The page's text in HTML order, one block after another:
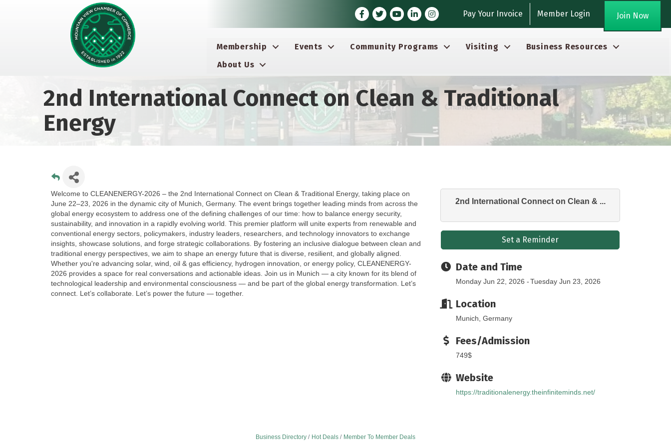
Facebook
TwitterYoutube icon
LinkedInInstagram Pay Your Invoice Member Login Join Now
Membership Events Community Programs Visiting
Business Resources
About Us
2nd International Connect on Clean & Traditional
Energy
Welcome to CLEANENERGY-2026 – the 2nd International Connect on Clean & Traditional Energy, taking place on
June 22–23, 2026 in the dynamic city of Munich, Germany. The event brings together leading minds from across the
global energy ecosystem to address one of the defining challenges of our time: how to balance energy security,
sustainability, and innovation in a rapidly evolving world. This premier platform will unite experts from renewable and
conventional energy sectors, policymakers, industry leaders, researchers, and technology innovators to exchange
insights, showcase solutions, and forge strategic collaborations. By fostering an inclusive dialogue between clean and
traditional energy perspectives, we aim to shape an energy future that is diverse, resilient, and globally aligned.
Whether you're advancing solar, wind, oil & gas efficiency, hydrogen innovation, or energy policy, CLEANENERGY-
2026 provides a space for real conversations and actionable ideas. Join us in Munich — a city known for its blend of
technological leadership and environmental consciousness — and be part of the global energy transformation. Let’s
connect. Let’s collaborate. Let’s power the future — together.
2nd International Connect on Clean & ...
Set a Reminder
Date and Time
Monday Jun 22, 2026 Tuesday Jun 23, 2026
Location
Munich, Germany
Fees/Admission
749$
Website
https://traditionalenergy.theinfiniteminds.net/
Business Directory Hot Deals Member To Member Deals